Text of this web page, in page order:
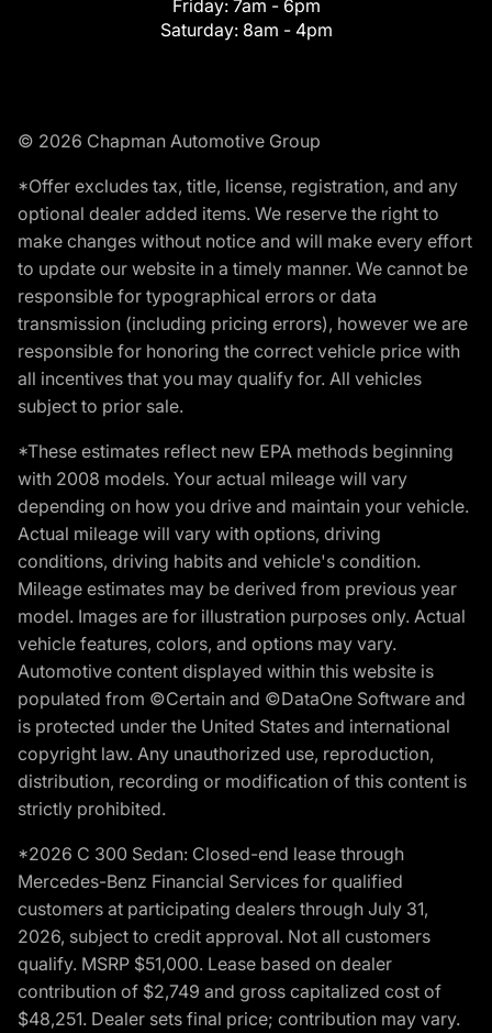
Friday: 7am - 6pm
Saturday: 8am - 4pm
© 2026 Chapman Automotive Group
*Offer excludes tax, title, license, registration, and any
optional dealer added items. We reserve the right to
make changes without notice and will make every effort
to update our website in a timely manner. We cannot be
responsible for typographical errors or data
transmission (including pricing errors), however we are
responsible for honoring the correct vehicle price with
all incentives that you may qualify for. All vehicles
subject to prior sale.
*These estimates reflect new EPA methods beginning
with 2008 models. Your actual mileage will vary
depending on how you drive and maintain your vehicle.
Actual mileage will vary with options, driving
conditions, driving habits and vehicle's condition.
Mileage estimates may be derived from previous year
model. Images are for illustration purposes only. Actual
vehicle features, colors, and options may vary.
Automotive content displayed within this website is
populated from ©Certain and ©DataOne Software and
is protected under the United States and international
copyright law. Any unauthorized use, reproduction,
distribution, recording or modification of this content is
strictly prohibited.
*2026 C 300 Sedan: Closed-end lease through
Mercedes-Benz Financial Services for qualified
customers at participating dealers through July 31,
2026, subject to credit approval. Not all customers
qualify. MSRP $51,000. Lease based on dealer
contribution of $2,749 and gross capitalized cost of
$48,251. Dealer sets final price; contribution may vary.